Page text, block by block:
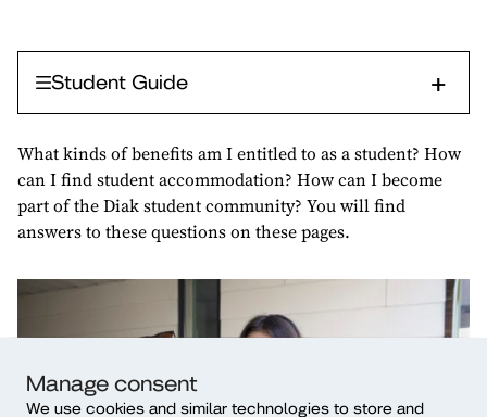
Manage consent
We use cookies and similar technologies to store and
Student Guide
What kinds of benefits am I entitled to as a student? How
can I find student accommodation? How can I become
part of the Diak student community? You will find
answers to these questions on these pages.